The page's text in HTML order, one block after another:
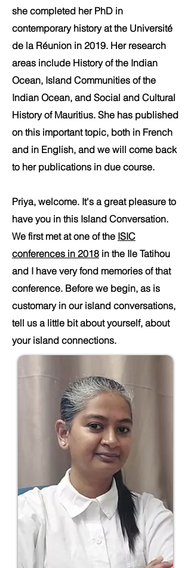
she completed her PhD in
contemporary history at the Université
de la Réunion in 2019. Her research
areas include History of the Indian
Ocean, Island Communities of the
Indian Ocean, and Social and Cultural
History of Mauritius. She has published
on this important topic, both in French
and in English, and we will come back
to her publications in due course.
Priya, welcome. It's a great pleasure to
have you in this Island Conversation.
We first met at one of the ISIC
conferences in 2018 in the Ile Tatihou
and I have very fond memories of that
conference. Before we begin, as is
customary in our island conversations,
tell us a little bit about yourself, about
your island connections.